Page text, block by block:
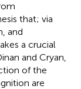
that; via
and
a crucial
and Cryan,
of the
are